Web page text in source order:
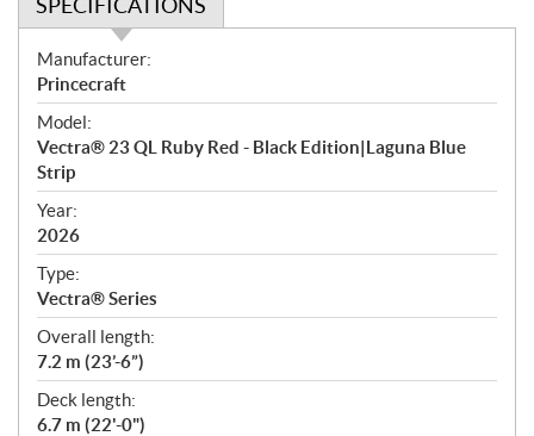
SPECIFICATIONS
S
p
e
c
i
f
i
c
a
t
i
o
n
s
Manufacturer:
Princecraft
Model:
Vectra® 23 QL Ruby Red - Black Edition|Laguna Blue
Strip
Year:
2026
Type:
Vectra® Series
Overall length:
7.2 m (23’-6”)
Deck length:
6.7 m (22'-0")